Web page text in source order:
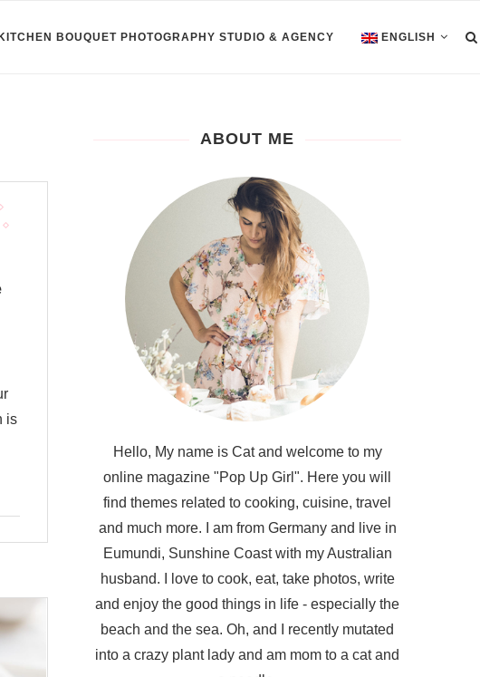
BOUQUET PHOTOGRAPHY STUDIO & AGENCY ENGLISH
is
ABOUT ME
Hello, My name is Cat and welcome to my
online magazine "Pop Up Girl". Here you will
find themes related to cooking, cuisine, travel
and much more. I am from Germany and live in
Eumundi, Sunshine Coast with my Australian
husband. I love to cook, eat, take photos, write
and enjoy the good things in life - especially the
beach and the sea. Oh, and I recently mutated
into a crazy plant lady and am mom to a cat and